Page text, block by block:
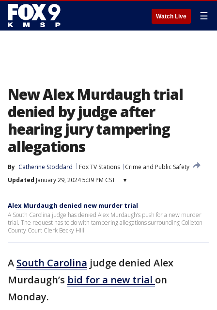
Watch Live ☰
New Alex Murdaugh trial
denied by judge after
hearing jury tampering
allegations
By Catherine Stoddard Fox TV Stations
Crime and Public Safety
Updated January 29, 2024 5:39 PM CST ▾
Alex Murdaugh denied new murder trial
A South Carolina judge has denied Alex Murdaugh’s push for a new murder
trial. The request has to do with tampering allegations surrounding Colleton
County Court Clerk Becky Hill.
A South Carolina judge denied Alex
Murdaugh’s bid for a new trial on
Monday.